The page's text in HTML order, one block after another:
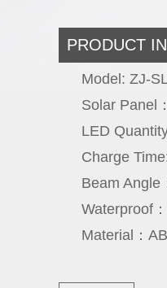
PRODUCT
Model: ZJ-
Solar
LED
Beam